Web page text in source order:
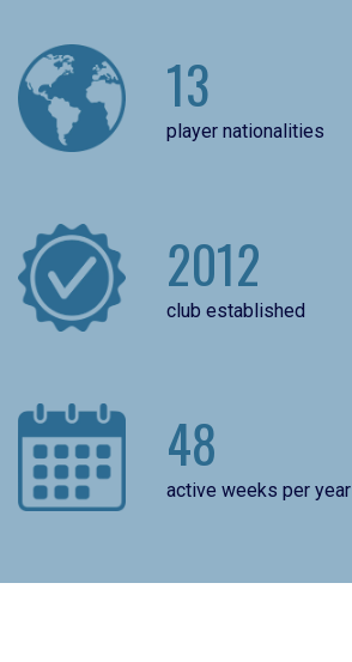
13
player nationalities
2012
club established
48
active weeks per year